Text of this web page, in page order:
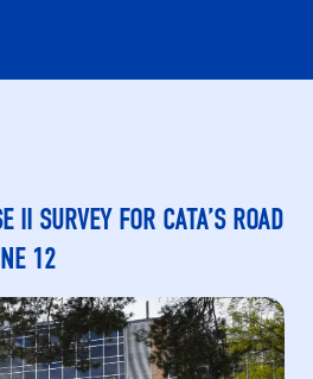
II SURVEY FOR CATA’S ROAD
12